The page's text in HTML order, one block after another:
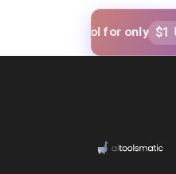
tool for only $1 USD